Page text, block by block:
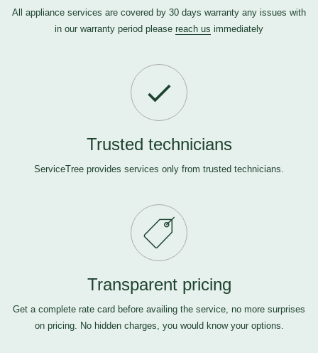
All appliance services are covered by 30 days warranty any issues with
in our warranty period please reach us immediately
Trusted technicians
ServiceTree provides services only from trusted technicians.
Transparent pricing
Get a complete rate card before availing the service, no more surprises
on pricing. No hidden charges, you would know your options.